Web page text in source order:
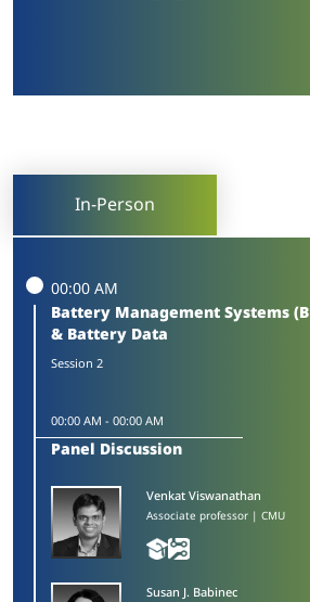
In-Person
00:00 AM
Battery Management Systems
& Battery Data
Session 2
00:00 AM - 00:00 AM
Panel Discussion
Venkat Viswanathan​
Associate professor | CMU
Susan J. Babinec​